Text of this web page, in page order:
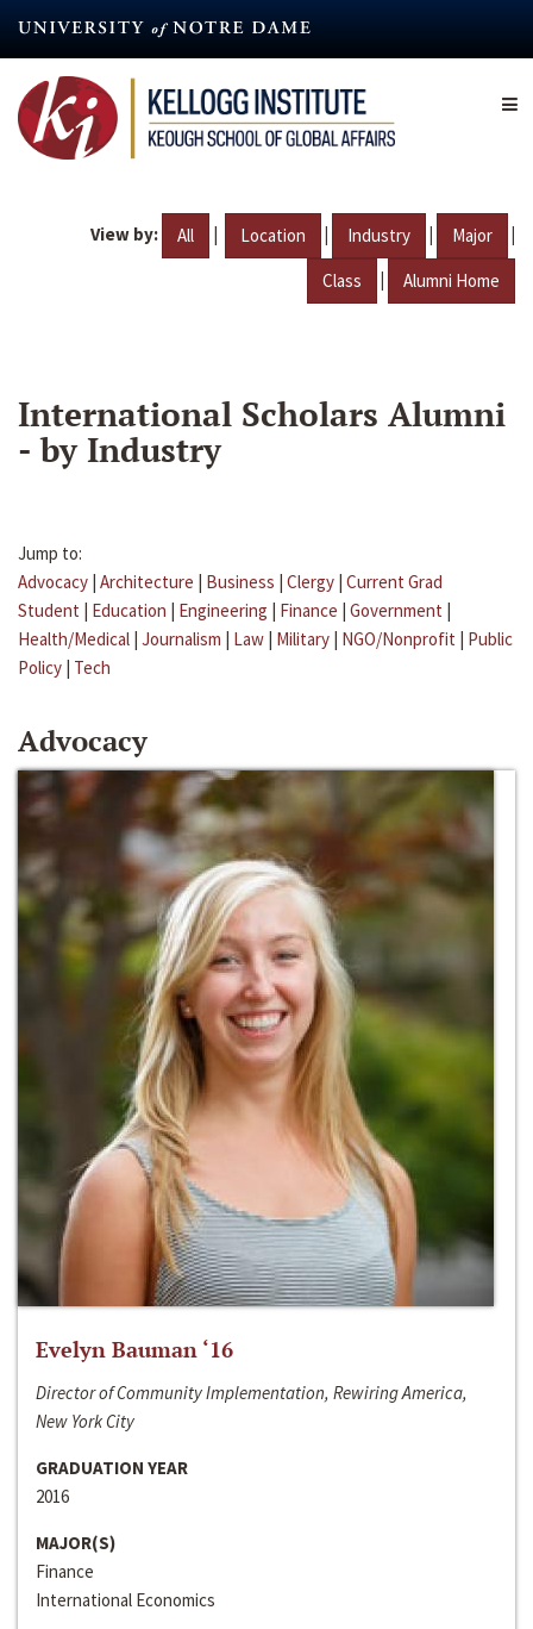
content
View by: All | Location | Industry | Major |
Class | Alumni Home
International Scholars Alumni
- by Industry
Jump to:
Advocacy | Architecture | Business | Clergy | Current Grad
Student | Education | Engineering | Finance | Government |
Health/Medical | Journalism | Law | Military | NGO/Nonprofit | Public
Policy | Tech
Advocacy
Evelyn Bauman ‘16
Director of Community Implementation, Rewiring America,
New York City
GRADUATION YEAR
2016
MAJOR(S)
Finance
International Economics